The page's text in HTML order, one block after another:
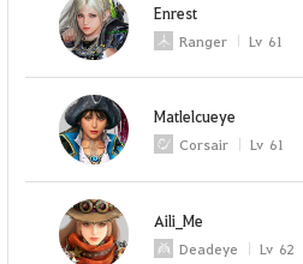
Enrest
Ranger Lv 61
Matlelcueye
Corsair Lv 61
Aili_Me
Deadeye Lv 62